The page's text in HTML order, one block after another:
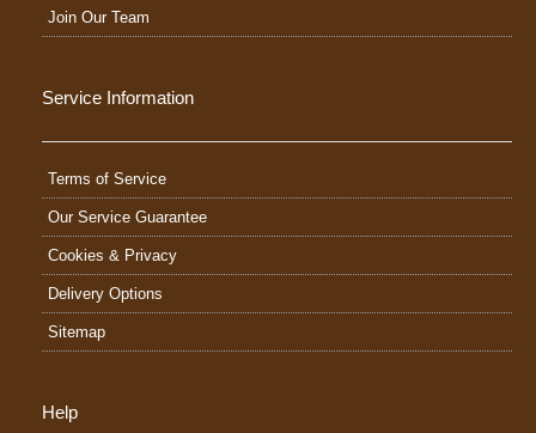
Join Our Team
Service Information
Terms of Service
Our Service Guarantee
Cookies & Privacy
Delivery Options
Sitemap
Help